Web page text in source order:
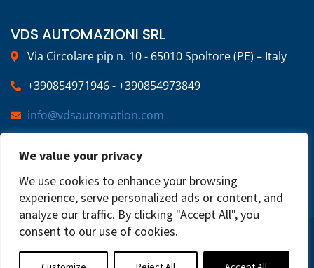
We value your privacy
We use cookies to enhance your browsing
experience, serve personalized ads or content, and
analyze our traffic. By clicking "Accept All", you
consent to our use of cookies.
VDS AUTOMAZIONI SRL
Via Circolare pip n. 10 - 65010 Spoltore (PE) – Italy
+390854971946 - +390854973849
info@vdsautomation.com
SOCIAL
2025 © VDS Automazioni | VAT NUMBER:
02269220683 | All Rights Reserved
Privacy Policy